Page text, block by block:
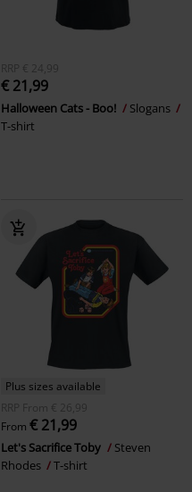
RRP € 24,99
€ 21,99
Halloween Cats - Boo!
Slogans
T-shirt
Plus sizes available
RRP
From € 26,99
From € 21,99
Let's Sacrifice Toby
Steven
Rhodes
T-shirt